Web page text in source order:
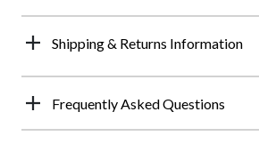
Shipping & Returns Information
Frequently Asked Questions